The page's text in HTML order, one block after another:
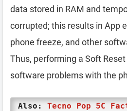
data stored in RAM and
corrupted; this results in App
phone freeze, and other
Thus, performing a Soft
software problems with the
Also: Tecno Pop 5C